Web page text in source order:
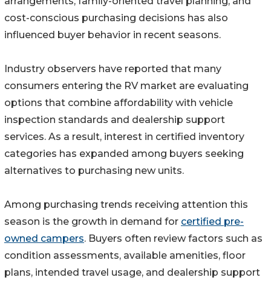
cost-conscious purchasing decisions has also
influenced buyer behavior in recent seasons.
Industry observers have reported that many
consumers entering the RV market are evaluating
options that combine affordability with vehicle
inspection standards and dealership support
services. As a result, interest in certified inventory
categories has expanded among buyers seeking
alternatives to purchasing new units.
Among purchasing trends receiving attention this
season is the growth in demand for certified pre-
owned campers. Buyers often review factors such as
condition assessments, available amenities, floor
plans, intended travel usage, and dealership support